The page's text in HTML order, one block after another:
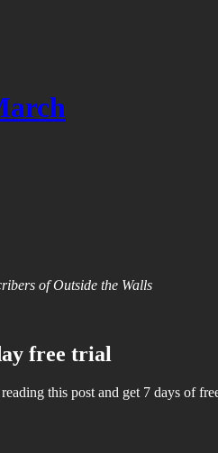
of Outside the Walls
free trial
this post and get 7 days of